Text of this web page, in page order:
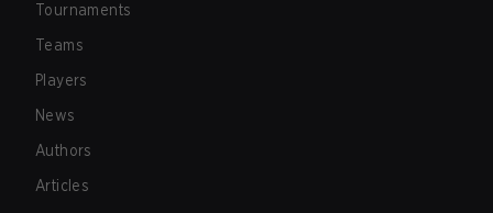
Tournaments
Teams
Players
News
Authors
Articles